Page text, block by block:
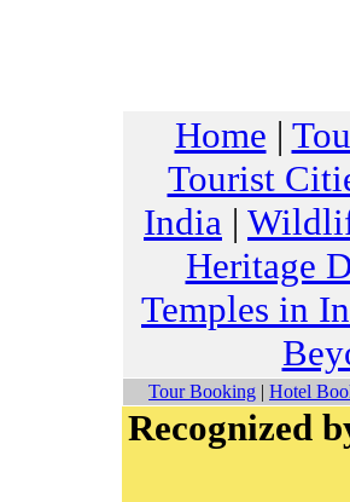
Home |
Tourist
India |
Heritage
Temples in
Tour Booking | Hotel
Recognized